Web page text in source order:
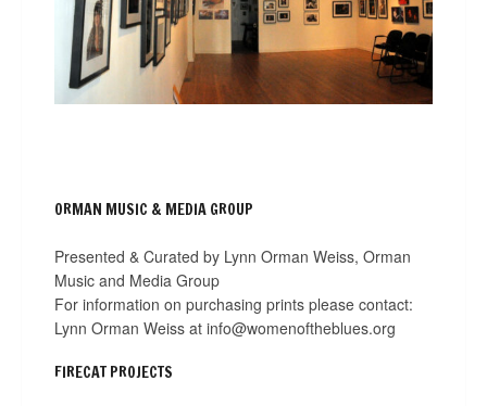
ORMAN MUSIC & MEDIA GROUP
Presented & Curated by Lynn Orman Weiss, Orman
Music and Media Group
For information on purchasing prints please contact:
Lynn Orman Weiss at info@womenoftheblues.org
FIRECAT PROJECTS